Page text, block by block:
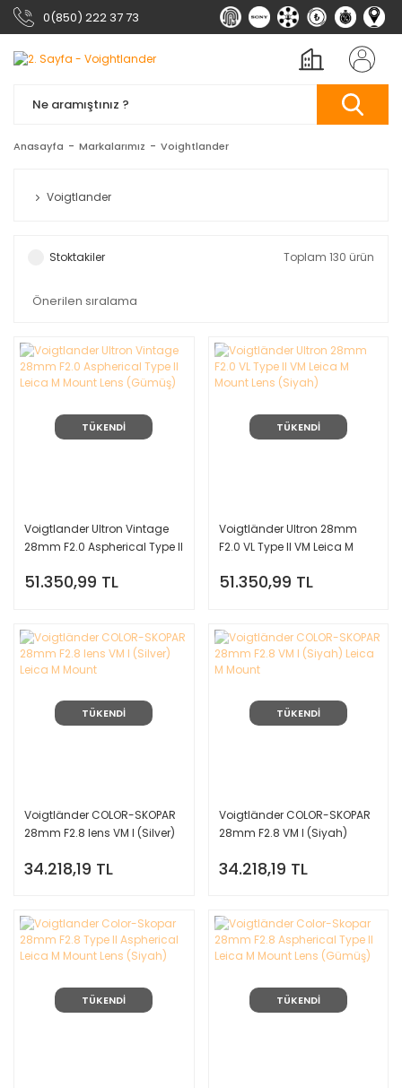
0(850) 222 37 73
Anasayfa Markalarımız Voightlander
Voigtlander
Stoktakiler Toplam 130 ürün
TÜKENDİ
Voigtlander Ultron Vintage
28mm F2.0 Aspherical Type II
51.350,99 TL
TÜKENDİ
Voigtländer Ultron 28mm
F2.0 VL Type II VM Leica M
51.350,99 TL
TÜKENDİ
Voigtländer COLOR-SKOPAR
28mm F2.8 lens VM I (Silver)
34.218,19 TL
TÜKENDİ
Voigtländer COLOR-SKOPAR
28mm F2.8 VM I (Siyah)
34.218,19 TL
TÜKENDİ TÜKENDİ